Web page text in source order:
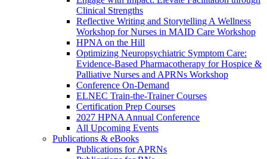
Clinical Strengths
Reflective Writing and Storytelling A Wellness
Workshop for Nurses in MAID Care Workshop
HPNA on the Hill
Optimizing Neuropsychiatric Symptom Care:
Evidence-Based Pharmacotherapy for Hospice &
Palliative Nurses and APRNs Workshop
Conference On-Demand
ELNEC Train-the-Trainer Courses
Certification Prep Courses
2027 HPNA Annual Conference
All Upcoming Events
Publications & eBooks
Publications for APRNs